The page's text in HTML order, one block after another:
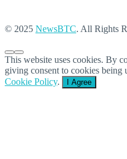
© 2025 NewsBTC. All Rights
This website uses cookies. By
giving consent to cookies being
Cookie Policy. I Agree